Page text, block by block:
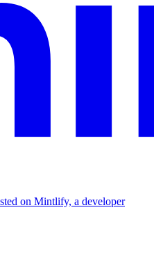
on Mintlify, a developer